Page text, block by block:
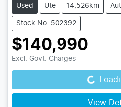
Used Ute 14,526km
Stock No: 502392
$140,990
Excl. Govt. ChargesLoading...
View